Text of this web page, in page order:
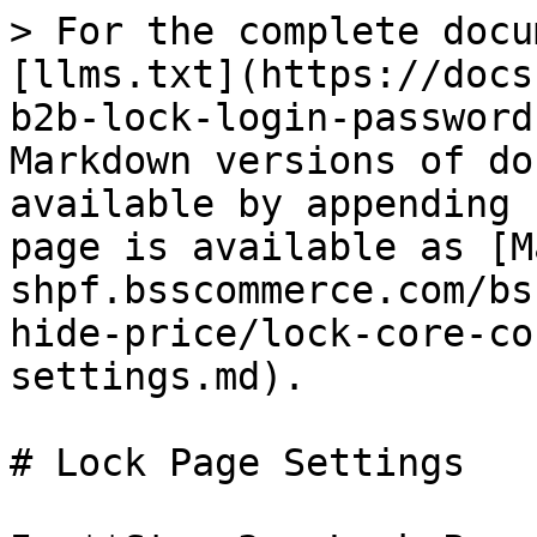
> For the complete
[llms.txt](https://docs-
b2b-lock-login-
Markdown versions of
available by
page is available as
hide-price/lock-core-
settings.md).
# Lock Page Settings